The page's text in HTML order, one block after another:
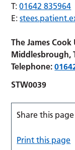
T:01642 835964
E:
The James
Middlesbrough,
Telephone:
STW0039
Share this
Print this page